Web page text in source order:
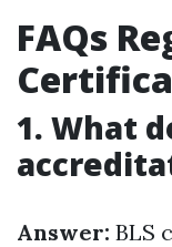
FAQs
1. What
Answer: BLS